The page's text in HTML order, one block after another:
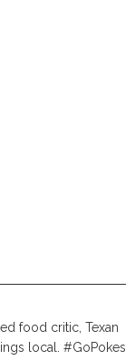
food critic, Texan
local. #GoPokes